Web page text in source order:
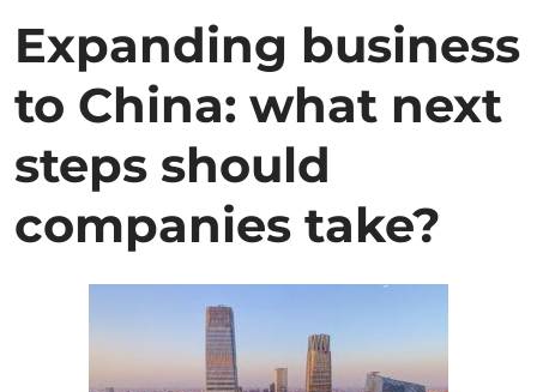
Expanding business
to China: what next
steps should
companies take?